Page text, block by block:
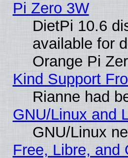
Pi Zero 3W
DietPi 10.6
available for
Orange Pi
Kind Support
Rianne had
GNU/Linux and
GNU/Linux
Free, Libre, and